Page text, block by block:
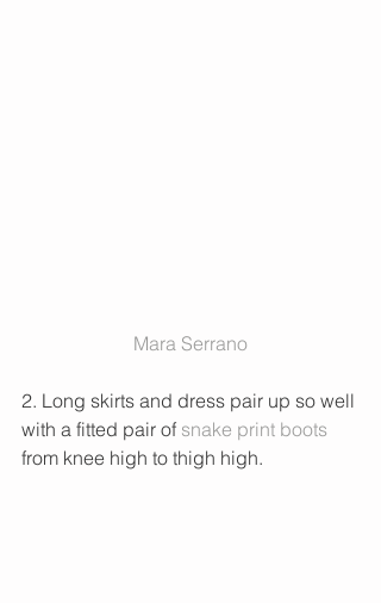
Mara Serrano
2. Long skirts and dress pair up so well
with a fitted pair of snake print boots
from knee high to thigh high.